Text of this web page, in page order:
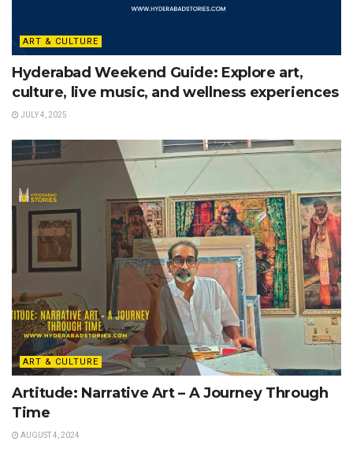
ART & CULTURE
Hyderabad Weekend Guide: Explore art,
culture, live music, and wellness experiences
JULY 4, 2025
ART & CULTURE
Artitude: Narrative Art – A Journey Through
Time
AUGUST 4, 2024